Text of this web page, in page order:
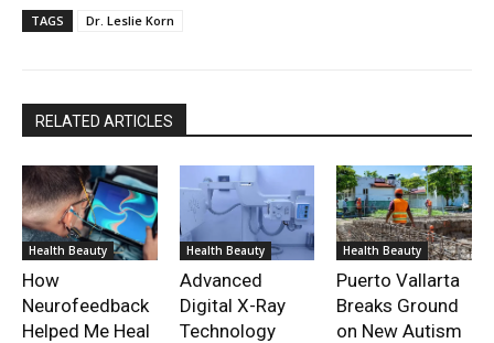
TAGS Dr. Leslie Korn
RELATED ARTICLES
Health Beauty
How
Neurofeedback
Helped Me Heal
Health Beauty
Advanced
Digital X-Ray
Technology
Health Beauty
Puerto Vallarta
Breaks Ground
on New Autism